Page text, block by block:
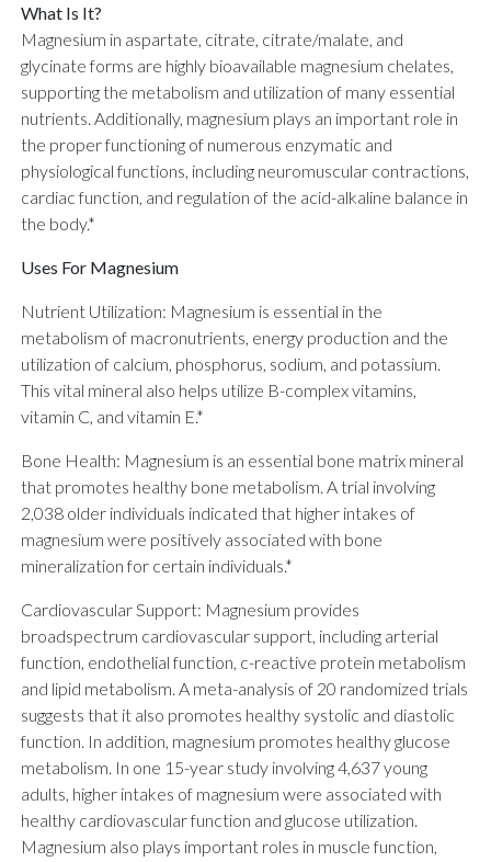
What Is It?
Magnesium in aspartate, citrate, citrate/malate, and
glycinate forms are highly bioavailable magnesium chelates,
supporting the metabolism and utilization of many essential
nutrients. Additionally, magnesium plays an important role in
the proper functioning of numerous enzymatic and
physiological functions, including neuromuscular contractions,
cardiac function, and regulation of the acid-alkaline balance in
the body.*
Uses For Magnesium
Nutrient Utilization: Magnesium is essential in the
metabolism of macronutrients, energy production and the
utilization of calcium, phosphorus, sodium, and potassium.
This vital mineral also helps utilize B-complex vitamins,
vitamin C, and vitamin E.*
Bone Health: Magnesium is an essential bone matrix mineral
that promotes healthy bone metabolism. A trial involving
2,038 older individuals indicated that higher intakes of
magnesium were positively associated with bone
mineralization for certain individuals.*
Cardiovascular Support: Magnesium provides
broadspectrum cardiovascular support, including arterial
function, endothelial function, c-reactive protein metabolism
and lipid metabolism. A meta-analysis of 20 randomized trials
suggests that it also promotes healthy systolic and diastolic
function. In addition, magnesium promotes healthy glucose
metabolism. In one 15-year study involving 4,637 young
adults, higher intakes of magnesium were associated with
healthy cardiovascular function and glucose utilization.
Magnesium also plays important roles in muscle function,